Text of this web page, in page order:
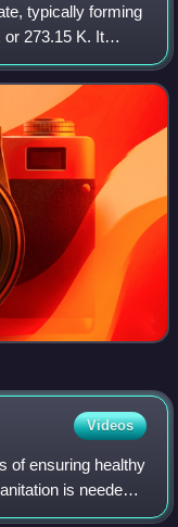
typically forming
or 273.15 K. It
in Oort cloud
Videos
of ensuring healthy
is needed
to prevent the